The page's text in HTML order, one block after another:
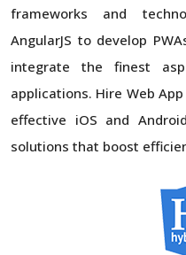
frameworks and
AngularJS to develop
integrate the finest
applications. Hire Web
effective iOS and
solutions that boost